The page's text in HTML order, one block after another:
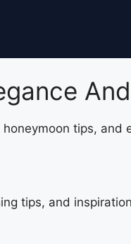
tips, and
tips, and